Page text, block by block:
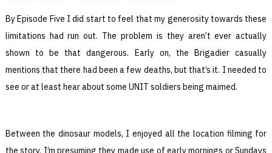
By Episode Five I did start to feel that my generosity towards these
limitations had run out. The problem is they aren’t ever actually
shown to be that dangerous. Early on, the Brigadier casually
mentions that there had been a few deaths, but that’s it. I needed to
see or at least hear about some UNIT soldiers being maimed.
Between the dinosaur models, I enjoyed all the location filming for
the story. I’m presuming they made use of early mornings or Sundays